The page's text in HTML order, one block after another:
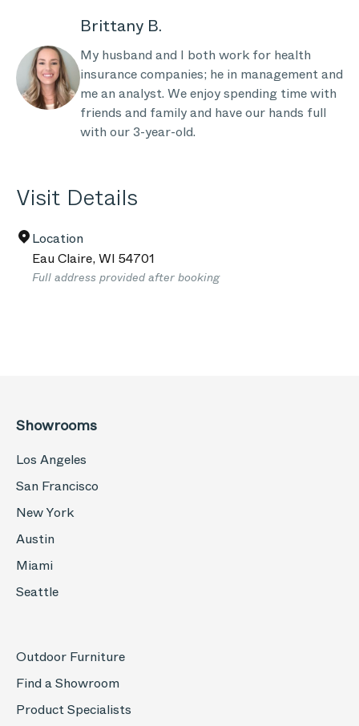
Brittany B.
My husband and I both work for health
insurance companies; he in management and
me an analyst. We enjoy spending time with
friends and family and have our hands full
with our 3-year-old.
Visit Details
Location
Eau Claire,WI 54701
Full address provided after booking
Showrooms
Los Angeles
San Francisco
New York
Austin
Miami
Seattle
Outdoor Furniture
Find a Showroom
Product Specialists